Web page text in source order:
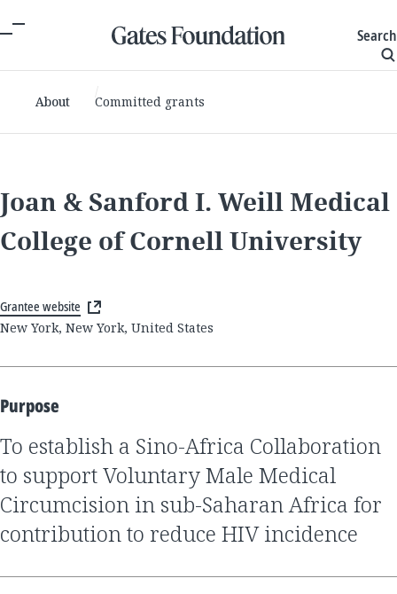
Search
About Committed grants
Joan & Sanford I. Weill Medical
College of Cornell University
Grantee website
New York, New York, United States
Purpose
to establish a Sino-Africa Collaboration
to support Voluntary Male Medical
Circumcision in sub-Saharan Africa for
contribution to reduce HIV incidence